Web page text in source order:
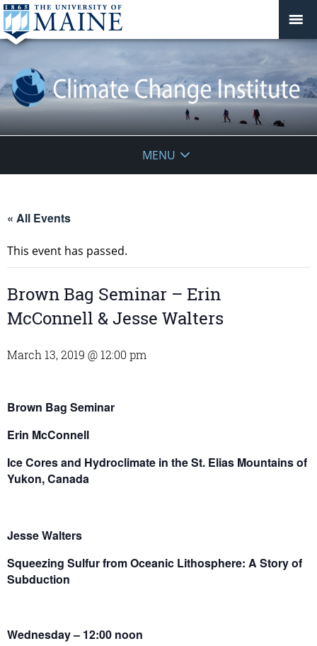
Institute
MENU
« All Events
This event has passed.
Brown Bag Seminar – Erin
McConnell & Jesse Walters
March 13, 2019 @ 12:00 pm
Brown Bag Seminar
Erin McConnell
Ice Cores and Hydroclimate in the St. Elias Mountains of
Yukon, Canada
Jesse Walters
Squeezing Sulfur from Oceanic Lithosphere: A Story of
Subduction
Wednesday – 12:00 noon